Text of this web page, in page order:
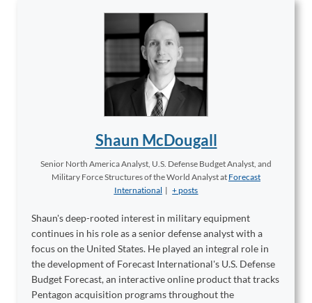
Shaun McDougall
Senior North America Analyst, U.S. Defense Budget Analyst, and
Military Force Structures of the World Analystat Forecast
International | + posts
Shaun's deep-rooted interest in military equipment
continues in his role as a senior defense analyst with a
focus on the United States. He played an integral role in
the development of Forecast International's U.S. Defense
Budget Forecast, an interactive online product that tracks
Pentagon acquisition programs throughout the